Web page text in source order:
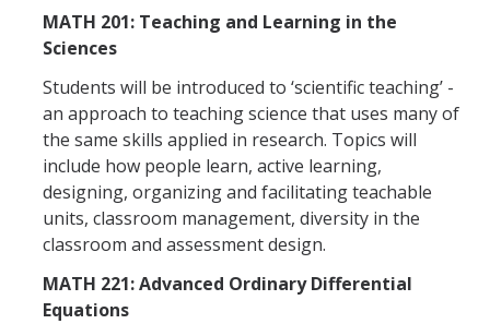
Faculty
Affiliated Researchers
Postdoctoral Researchers and Visiting Assistant Professors
Graduate Students
Recent Graduates
AM Spotlight
MATH 201: Teaching and Learning in the
Sciences
Students will be introduced to ‘scientific teaching’ -
an approach to teaching science that uses many of
the same skills applied in research. Topics will
include how people learn, active learning,
designing, organizing and facilitating teachable
units, classroom management, diversity in the
classroom and assessment design.
MATH 221: Advanced Ordinary Differential
Equations